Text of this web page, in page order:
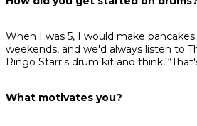
When I was 5, I would make
weekends, and we'd always listen to
Ringo Starr's drum kit and think,
What motivates you?